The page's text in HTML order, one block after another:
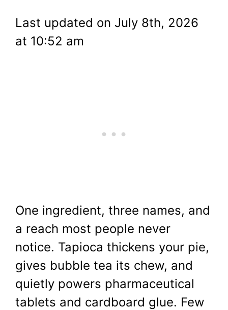
Last updated on July 8th, 2026
at 10:52 am
One ingredient, three names, and
a reach most people never
notice. Tapioca thickens your pie,
gives bubble tea its chew, and
quietly powers pharmaceutical
tablets and cardboard glue. Few